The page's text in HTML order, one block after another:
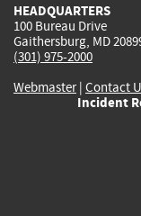
HEADQUARTERS
100 Bureau Drive
Gaithersburg, MD
(301) 975-2000
Webmaster| Contact
Incident